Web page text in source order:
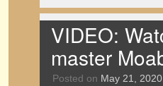
VIDEO:
master
Posted on May 21, 2020